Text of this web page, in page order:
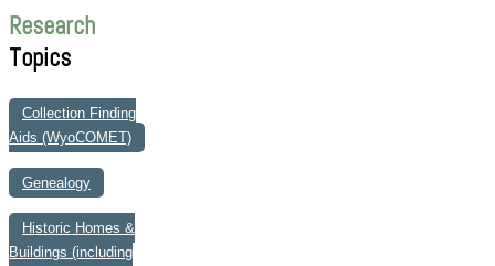
Research
Topics
Collection Finding
Aids (WyoCOMET)
Genealogy
Historic Homes &
Buildings (including